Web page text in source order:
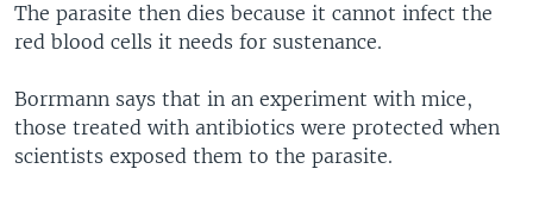
The parasite then dies because it cannot infect the
red blood cells it needs for sustenance.
Borrmann says that in an experiment with mice,
those treated with antibiotics were protected when
scientists exposed them to the parasite.